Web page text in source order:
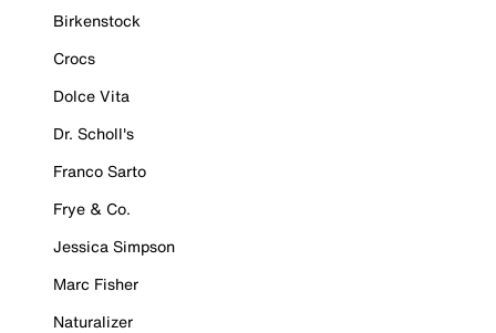
Birkenstock
Crocs
Dolce Vita
Dr. Scholl's
Franco Sarto
Frye & Co.
Jessica Simpson
Marc Fisher
Naturalizer